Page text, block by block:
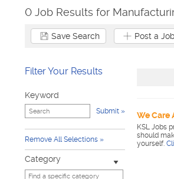
0 Job Results for
Save Search Post a Job
Filter Your Results
Keyword
Submit
Remove All Selections
Category
We Care
KSL Jobs
should
yourself.